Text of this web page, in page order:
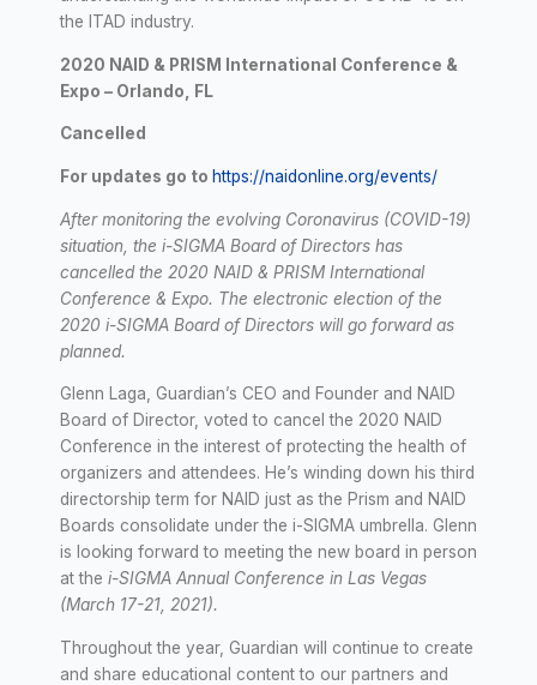
the ITAD industry.
2020 NAID & PRISM International Conference &
Expo – Orlando, FL
Cancelled
For updates go to https://naidonline.org/events/
After monitoring the evolving Coronavirus (COVID-19)
situation, the i-SIGMA Board of Directors has
cancelled the 2020 NAID & PRISM International
Conference & Expo. The electronic election of the
2020 i-SIGMA Board of Directors will go forward as
planned.
Glenn Laga, Guardian’s CEO and Founder and NAID
Board of Director, voted to cancel the 2020 NAID
Conference in the interest of protecting the health of
organizers and attendees. He’s winding down his third
directorship term for NAID just as the Prism and NAID
Boards consolidate under the i-SIGMA umbrella. Glenn
is looking forward to meeting the new board in person
at the i-SIGMA Annual Conference in Las Vegas
(March 17-21, 2021).
Throughout the year, Guardian will continue to create
and share educational content to our partners and